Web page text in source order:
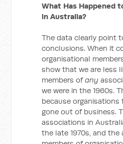
What Has Happened
in Australia?
The data clearly point
conclusions. When it
organisational
show that we are less
members ofany
we were in the 1960s.
because organisations
gone out of business.
associations in
the late 1970s, and the